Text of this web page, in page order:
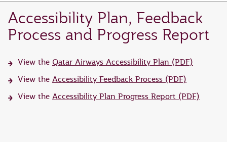
Accessibility Plan, Feedback
Process and Progress Report
View the Qatar Airways Accessibility Plan (PDF)
View the Accessibility Feedback Process (PDF)
View the Accessibility Plan Progress Report (PDF)